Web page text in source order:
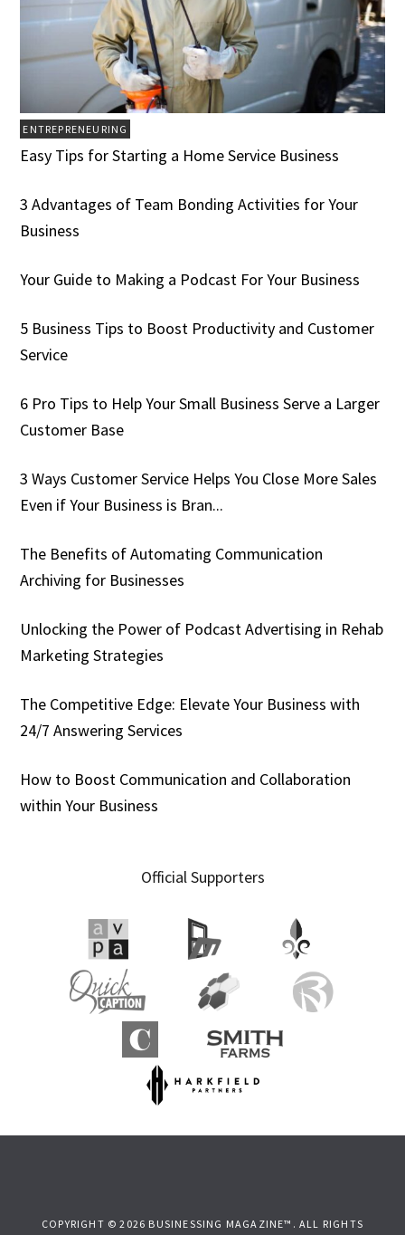
ENTREPRENEURING
Easy Tips for Starting a Home Service Business
3 Advantages of Team Bonding Activities for Your
Business
Your Guide to Making a Podcast For Your Business
5 Business Tips to Boost Productivity and Customer
Service
6 Pro Tips to Help Your Small Business Serve a Larger
Customer Base
3 Ways Customer Service Helps You Close More Sales
Even if Your Business is Bran...
The Benefits of Automating Communication
Archiving for Businesses
Unlocking the Power of Podcast Advertising in Rehab
Marketing Strategies
The Competitive Edge: Elevate Your Business with
24/7 Answering Services
How to Boost Communication and Collaboration
within Your Business
Official Supporters
COPYRIGHT © 2026 BUSINESSING MAGAZINE™. ALL RIGHTS